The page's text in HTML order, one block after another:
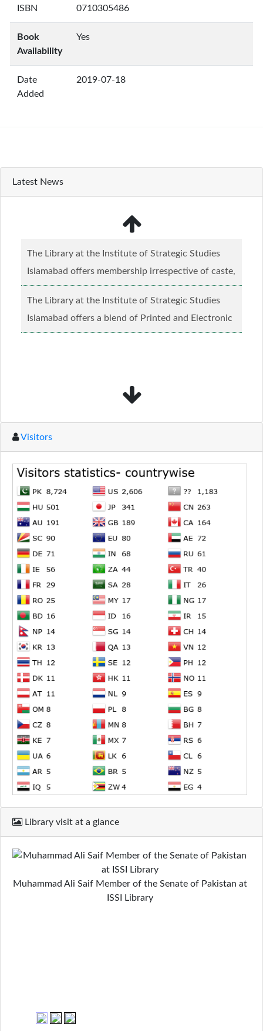
ISBN 0710305486
Book
Availability
Yes
Date
Added
2019-07-18
Latest News
The Library at the Institute of Strategic Studies
Islamabad offers membership irrespective of caste,
creed and relgious background.......Read more...
The Library at the Institute of Strategic Studies
Islamabad offers a blend of Printed and Electronic
material........Read more...
Visitors
Library visit at a glance
Muhammad Ali Saif Member of the Senate of Pakistan at
ISSI Library